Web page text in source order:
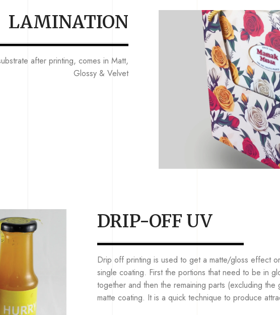
LAMINATION
after printing, comes in Matt,
Glossy & Velvet
DRIP-OFF UV
Drip off printing is used to get a matte/gloss effect
single coating. First the portions that need to be in
together and then the remaining parts (excluding the
matte coating. It is a quick technique to produce